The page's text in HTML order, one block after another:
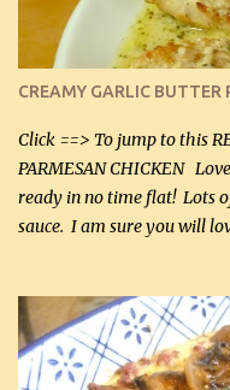
CREAMY GARLIC BUTTER
Click ==> To jump to this
PARMESAN CHICKEN
ready in no time flat! Lots
sauce. I am sure you will
it was just plenty in this
will want to make again,
being made in a skillet is